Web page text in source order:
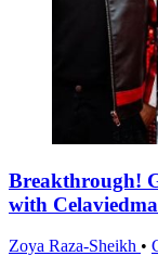
Breakthrough!
with
Zoya Raza-Sheikh •